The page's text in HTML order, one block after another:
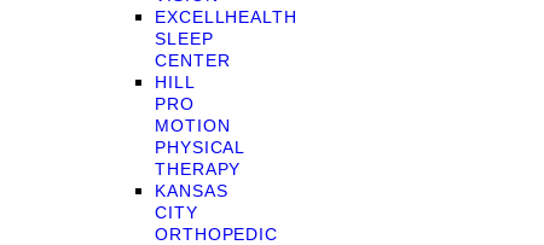
EXCELLHEALTH
SLEEP
CENTER
HILL
PRO
MOTION
PHYSICAL
THERAPY
KANSAS
CITY
ORTHOPEDIC